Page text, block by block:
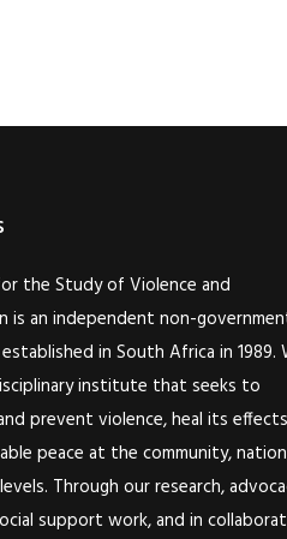
the Study of Violence and
is an independent non-
in South Africa in 1989.
institute that seeks to
prevent violence, heal its
peace at the community,
Through our research,
support work, and in